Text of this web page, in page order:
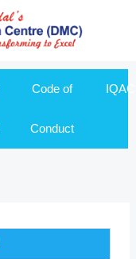
Code of
Conduct
IQAC